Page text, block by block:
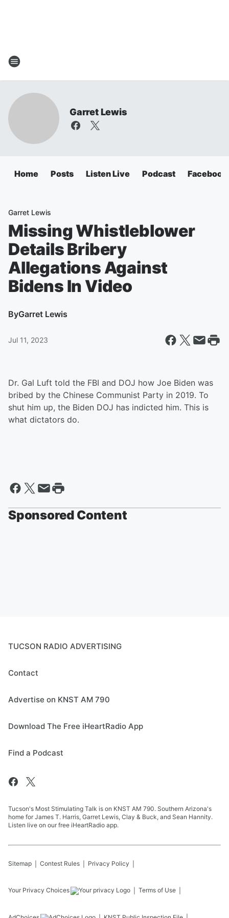
Garret Lewis
Home Posts Listen Live Podcast Facebook
Garret Lewis
Missing Whistleblower
Details Bribery
Allegations Against
Bidens In Video
ByGarret Lewis
Jul 11, 2023
Dr. Gal Luft told the FBI and DOJ how Joe Biden was
bribed by the Chinese Communist Party in 2019. To
shut him up, the Biden DOJ has indicted him. This is
what dictators do.
Sponsored Content
TUCSON RADIO ADVERTISING
Contact
Advertise on KNST AM 790
Download The Free iHeartRadio App
Find a Podcast
Tucson's Most Stimulating Talk is on KNST AM 790. Southern Arizona's
home for James T. Harris, Garret Lewis, Clay & Buck, and Sean Hannity.
Listen live on our free iHeartRadio app.
Sitemap Contest Rules Privacy Policy
Your Privacy Choices Terms of Use